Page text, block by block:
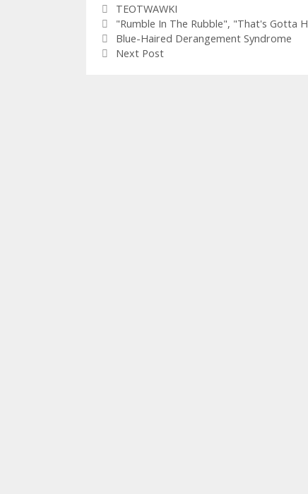
Categories
TEOTWAWKI
Tags
"Rumble In The Rubble", "That's Gotta
Blue-Haired Derangement Syndrome
Next Post